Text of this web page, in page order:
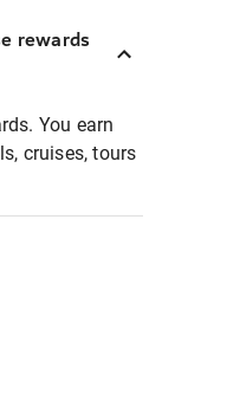
rewards
You earn
cruises, tours